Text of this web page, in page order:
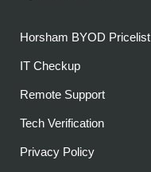
Horsham BYOD Pricelist
IT Checkup
Remote Support
Tech Verification
Privacy Policy